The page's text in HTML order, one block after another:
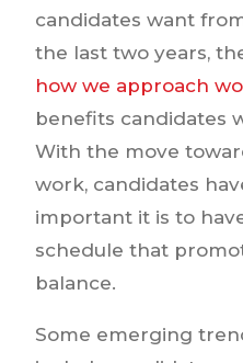
candidates want
the last two years,
how we approach
benefits candidates
With the move
work, candidates
important it is to
schedule that
balance.
Some emerging